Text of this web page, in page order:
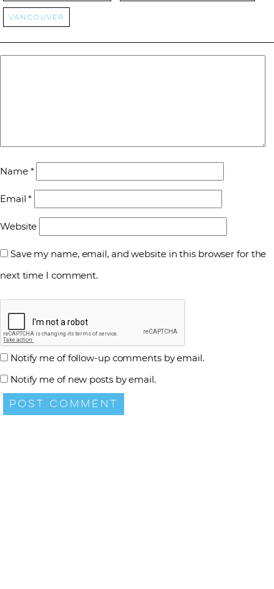
Vancouver
Name *
Email*
Website
Save my name, email, and website in this browser for the
next time I comment.
Notify me of follow-up comments by email.
Notify me of new posts by email.